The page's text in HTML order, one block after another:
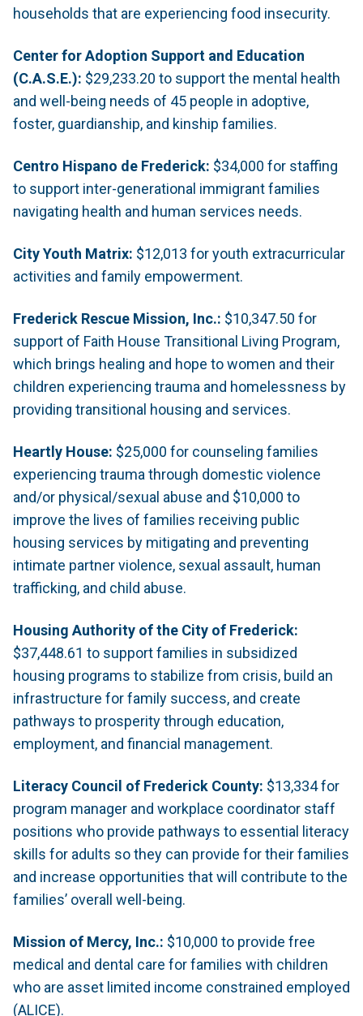
households that are experiencing food insecurity.
Center for Adoption Support and Education
(C.A.S.E.): $29,233.20 to support the mental health
and well-being needs of 45 people in adoptive,
foster, guardianship, and kinship families.
Centro Hispano de Frederick: $34,000 for staffing
to support inter-generational immigrant families
navigating health and human services needs.
City Youth Matrix: $12,013 for youth extracurricular
activities and family empowerment.
Frederick Rescue Mission, Inc.: $10,347.50 for
support of Faith House Transitional Living Program,
which brings healing and hope to women and their
children experiencing trauma and homelessness by
providing transitional housing and services.
Heartly House: $25,000 for counseling families
experiencing trauma through domestic violence
and/or physical/sexual abuse and $10,000 to
improve the lives of families receiving public
housing services by mitigating and preventing
intimate partner violence, sexual assault, human
trafficking, and child abuse.
Housing Authority of the City of Frederick:
$37,448.61 to support families in subsidized
housing programs to stabilize from crisis, build an
infrastructure for family success, and create
pathways to prosperity through education,
employment, and financial management.
Literacy Council of Frederick County: $13,334 for
program manager and workplace coordinator staff
positions who provide pathways to essential literacy
skills for adults so they can provide for their families
and increase opportunities that will contribute to the
families’ overall well-being.
Mission of Mercy, Inc.: $10,000 to provide free
medical and dental care for families with children
who are asset limited income constrained employed
(ALICE).